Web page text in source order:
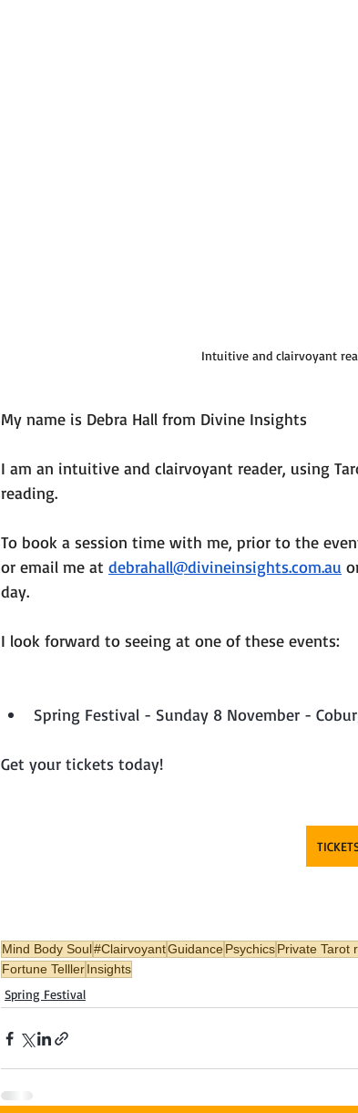
Intuitive and clairvoyant
My name is Debra Hall from Divine Insights
I am an intuitive and clairvoyant reader, using
reading.
To book a session time with me, prior to the
or email me at debrahall@divineinsights.com.au
day.
I look forward to seeing at one of these events:
Spring Festival - Sunday 8 November -
Get your tickets today!
Mind Body Soul#ClairvoyantGuidance PsychicsPrivate Tarot
Fortune TelllerInsights
Spring Festival